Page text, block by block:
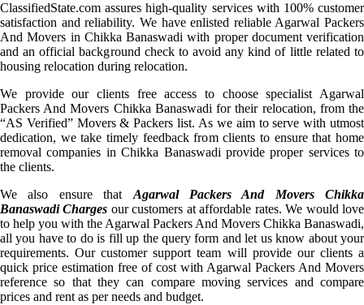
ClassifiedState.com assures high-quality services with 100% customer
satisfaction and reliability. We have enlisted reliable Agarwal Packers
And Movers in Chikka Banaswadi with proper document verification
and an official background check to avoid any kind of little related to
housing relocation during relocation.
We provide our clients free access to choose specialist Agarwal
Packers And Movers Chikka Banaswadi for their relocation, from the
“AS Verified” Movers & Packers list. As we aim to serve with utmost
dedication, we take timely feedback from clients to ensure that home
removal companies in Chikka Banaswadi provide proper services to
the clients.
We also ensure that Agarwal Packers And Movers Chikka
Banaswadi Charges our customers at affordable rates. We would love
to help you with the Agarwal Packers And Movers Chikka Banaswadi,
all you have to do is fill up the query form and let us know about your
requirements. Our customer support team will provide our clients a
quick price estimation free of cost with Agarwal Packers And Movers
reference so that they can compare moving services and compare
prices and rent as per needs and budget.